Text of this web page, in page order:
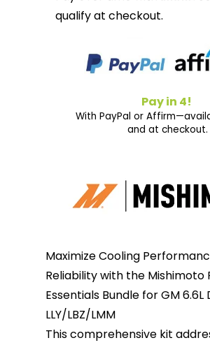
qualify at checkout.
Pay in 4!
With PayPal or
and at checkout.
Maximize Cooling
Reliability with the Mishimoto
Essentials Bundle for GM 6.6L
LLY/LBZ/LMM
This comprehensive kit